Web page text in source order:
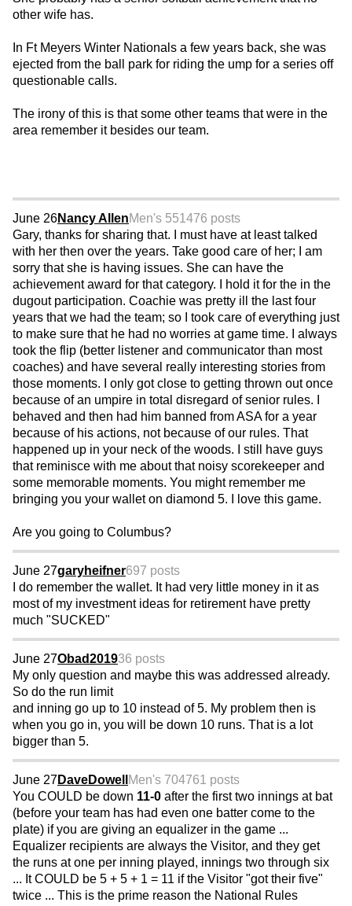
other wife has.
In Ft Meyers Winter Nationals a few years back, she was
ejected from the ball park for riding the ump for a series off
questionable calls.
The irony of this is that some other teams that were in the
area remember it besides our team.
June 26Nancy AllenMen's 551476 posts
Gary, thanks for sharing that. I must have at least talked
with her then over the years. Take good care of her; I am
sorry that she is having issues. She can have the
achievement award for that category. I hold it for the in the
dugout participation. Coachie was pretty ill the last four
years that we had the team; so I took care of everything just
to make sure that he had no worries at game time. I always
took the flip (better listener and communicator than most
coaches) and have several really interesting stories from
those moments. I only got close to getting thrown out once
because of an umpire in total disregard of senior rules. I
behaved and then had him banned from ASA for a year
because of his actions, not because of our rules. That
happened up in your neck of the woods. I still have guys
that reminisce with me about that noisy scorekeeper and
some memorable moments. You might remember me
bringing you your wallet on diamond 5. I love this game.
Are you going to Columbus?
June 27garyheifner697 posts
I do remember the wallet. It had very little money in it as
most of my investment ideas for retirement have pretty
much "SUCKED"
June 27Obad201936 posts
My only question and maybe this was addressed already.
So do the run limit
and inning go up to 10 instead of 5. My problem then is
when you go in, you will be down 10 runs. That is a lot
bigger than 5.
June 27DaveDowell Men's 704761 posts
You COULD be down 11-0 after the first two innings at bat
(before your team has had even one batter come to the
plate) if you are giving an equalizer in the game ...
Equalizer recipients are always the Visitor, and they get
the runs at one per inning played, innings two through six
... It COULD be 5 + 5 + 1 = 11 if the Visitor "got their five"
twice ... This is the prime reason the National Rules